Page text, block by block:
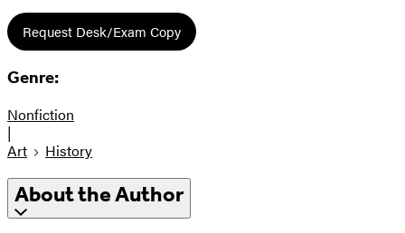
Request Desk/Exam Copy
Genre:
Nonfiction
|
Art
History
About the Author